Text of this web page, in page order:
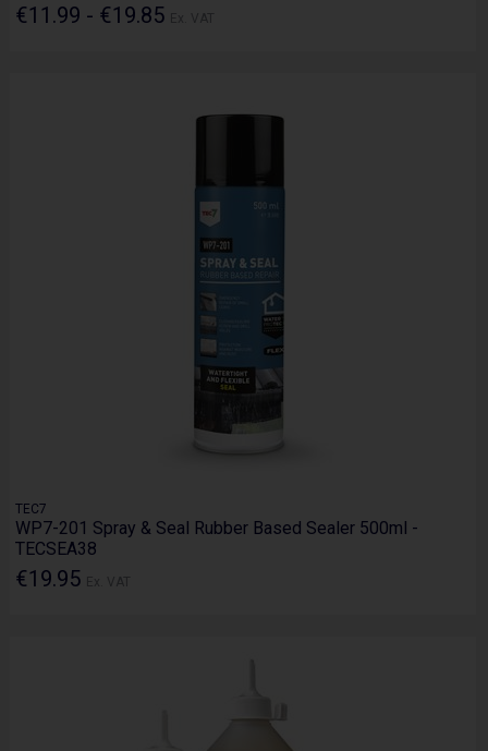
€11.99 - €19.85
TEC7
WP7-201 Spray & Seal Rubber Based Sealer 500ml -
TECSEA38
€19.95